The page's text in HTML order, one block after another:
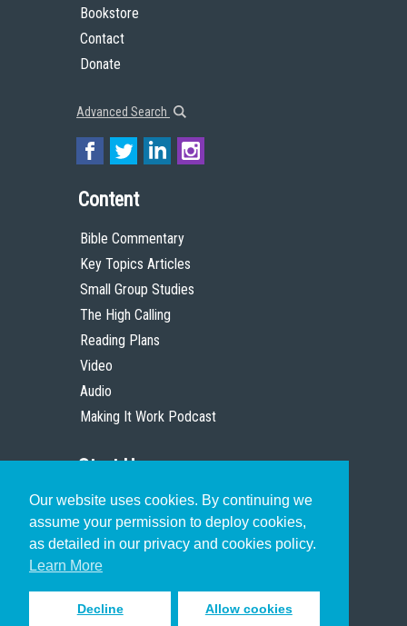
Our website uses cookies. By continuing we
assume your permission to deploy cookies,
as detailed in our privacy and cookies policy.
Learn More
Decline Allow cookies
Bookstore
Contact
Donate
Advanced Search
Content
Bible Commentary
Key Topics Articles
Small Group Studies
The High Calling
Reading Plans
Video
Audio
Making It Work Podcast
Start Here
Christian Who Works
Pastor
Scholar